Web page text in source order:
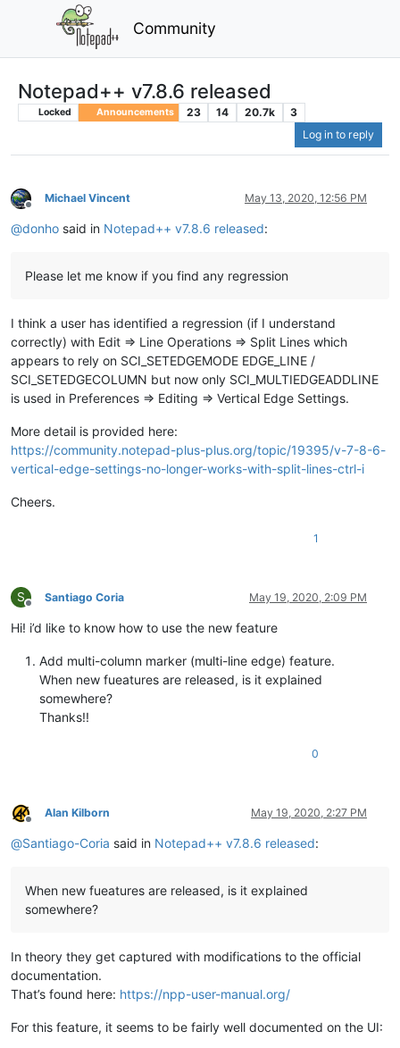
Community
Notepad++ v7.8.6 released
Locked Announcements 23 14 20.7k
3
Log in to reply
Offline
Michael Vincent May 13, 2020, 12:56 PM
@donho said in Notepad++ v7.8.6 released:
Please let me know if you find any regression
I think a user has identified a regression (if I understand
correctly) with Edit => Line Operations => Split Lines which
appears to rely on SCI_SETEDGEMODE EDGE_LINE /
SCI_SETEDGECOLUMN but now only SCI_MULTIEDGEADDLINE
is used in Preferences => Editing => Vertical Edge Settings.
More detail is provided here:
https://community.notepad-plus-plus.org/topic/19395/v-7-8-6-
vertical-edge-settings-no-longer-works-with-split-lines-ctrl-i
Cheers.
1
S
Offline
Santiago Coria May 19, 2020, 2:09 PM
Hi! i’d like to know how to use the new feature
Add multi-column marker (multi-line edge) feature.
When new fueatures are released, is it explained
somewhere?
Thanks!!
0
Offline
Alan Kilborn May 19, 2020, 2:27 PM
@Santiago-Coria said in Notepad++ v7.8.6 released:
When new fueatures are released, is it explained
somewhere?
In theory they get captured with modifications to the official
documentation.
That’s found here: https://npp-user-manual.org/
For this feature, it seems to be fairly well documented on the UI: